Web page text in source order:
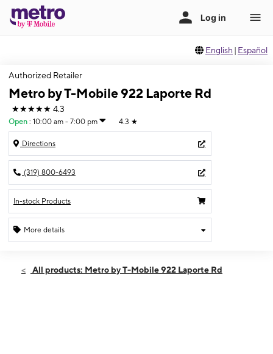
English | Español
Authorized Retailer
Metro by T-Mobile 922 Laporte Rd
★★★★★ 4.3
Open : 10:00 am - 7:00 pm 4.3 ★
Directions
(319) 800-6493
In-stock Products
More details
Thurs:10:00 am - 7:00 pm
All products: Metro by T-Mobile 922 Laporte Rd